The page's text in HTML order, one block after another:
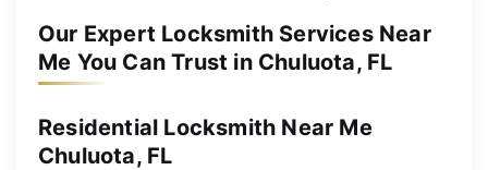
Our Expert Locksmith Services Near
Me You Can Trust in Chuluota, FL
Residential Locksmith Near Me
Chuluota, FL